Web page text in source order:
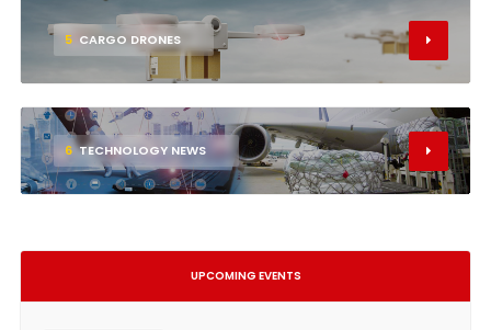
5 CARGO DRONES
6 TECHNOLOGY NEWS
UPCOMING EVENTS